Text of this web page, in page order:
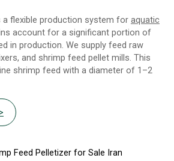
a flexible production system for aquatic
account for a significant portion of
in production. We supply feed raw
and shrimp feed pellet mills. This
shrimp feed with a diameter of 1–2